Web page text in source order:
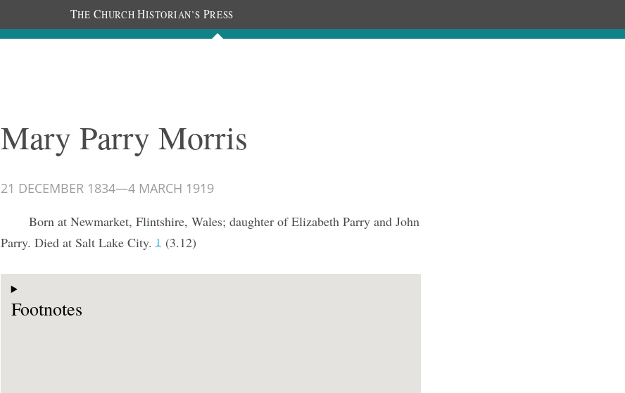
THE CHURCH HISTORIAN’S PRESS
Documents People
Mary Parry Morris
21 DECEMBER 1834—4 MARCH 1919
Born at Newmarket, Flintshire, Wales; daughter of Elizabeth Parry and John
Parry. Died at Salt Lake City.1(3.12)
Footnotes